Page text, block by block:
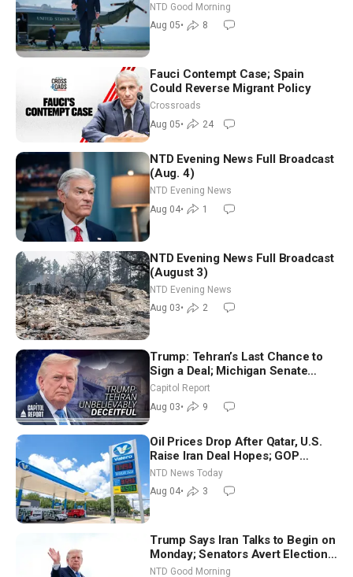
NTD Good Morning
Aug 05• 8
Fauci Contempt Case; Spain
Could Reverse Migrant Policy
Crossroads
Aug 05• 24
NTD Evening News Full Broadcast
(Aug. 4)
NTD Evening News
Aug 04• 1
NTD Evening News Full Broadcast
(August 3)
NTD Evening News
Aug 03• 2
Trump: Tehran’s Last Chance to
Sign a Deal; Michigan Senate
Race Tests Democratic Party’s
Capitol Report
Aug 03• 9
Oil Prices Drop After Qatar, U.S.
Raise Iran Deal Hopes; GOP
Senators to Advance Blanche
Nomination
NTD News Today
Aug 04• 3
Trump Says Iran Talks to Begin on
Monday; Senators Avert Election-
Time Shutdown | NTD Good
NTD Good Morning